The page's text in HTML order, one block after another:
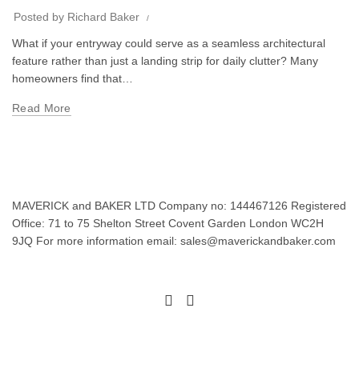
Posted by Richard Baker
What if your entryway could serve as a seamless architectural
feature rather than just a landing strip for daily clutter? Many
homeowners find that…
Read More
MAVERICK and BAKER LTD Company no: 144467126 Registered
Office: 71 to 75 Shelton Street Covent Garden London WC2H
9JQ For more information email: sales@maverickandbaker.com